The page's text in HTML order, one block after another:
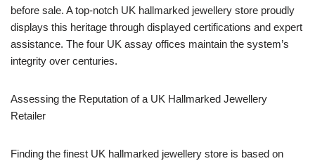
before sale. A top-notch UK hallmarked jewellery store proudly
displays this heritage through displayed certifications and expert
assistance. The four UK assay offices maintain the system’s
integrity over centuries.
Assessing the Reputation of a UK Hallmarked Jewellery
Retailer
Finding the finest UK hallmarked jewellery store is based on